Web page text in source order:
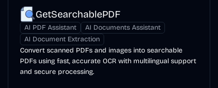
GetSearchablePDF
AI PDF Assistant
AI Documents Assistant
AI Document Extraction
Convert scanned PDFs and images into searchable
PDFs using fast, accurate OCR with multilingual support
and secure processing.